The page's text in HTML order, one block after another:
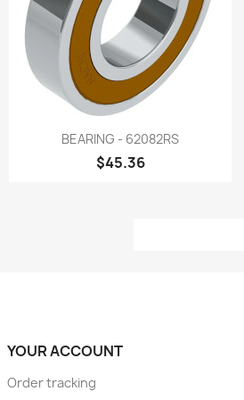
Quick view
BEARING - 62082RS
$45.36
YOUR ACCOUNT
Order tracking